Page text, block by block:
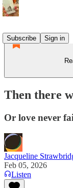
Subscribe
Sign in
Then there
Or love never
Jacqueline
Feb 05, 2026
Listen